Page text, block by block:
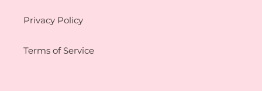
Privacy Policy
Terms of Service